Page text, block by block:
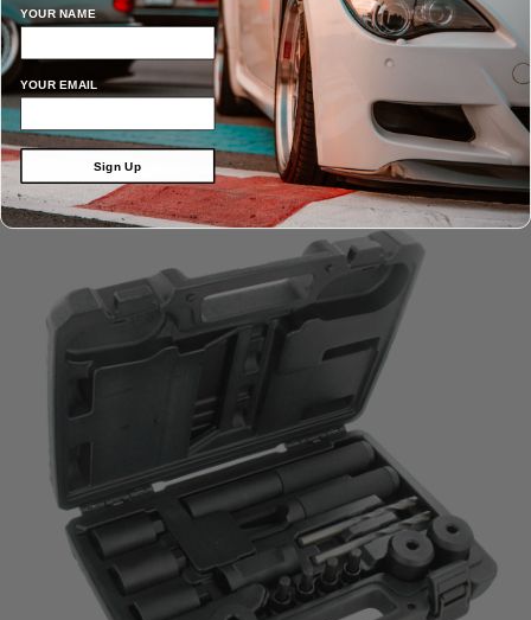
We also have lug nut removal sockets, flip sockets, and more.
Contact us today to equip your shop with the 1775 Lug Driller and all
the quality tools you need to make wheel lug service a breeze.
YOUR NAME
YOUR EMAIL
Sign Up